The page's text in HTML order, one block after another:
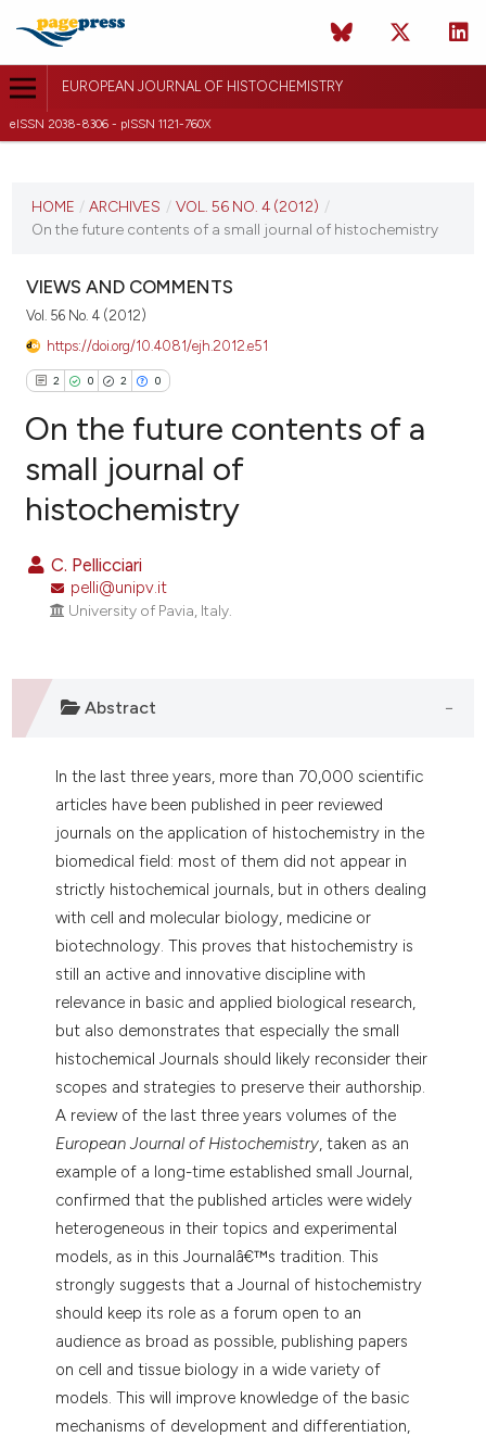
EUROPEAN JOURNAL OF HISTOCHEMISTRY
eISSN 2038-8306 - pISSN 1121-760X
VOL. 56 NO. 4 (2012)
VIEW THIS ISSUE
HOME / ARCHIVES / VOL. 56 NO. 4 (2012) /
On the future contents of a small journal of histochemistry
VIEWS AND COMMENTS
Vol. 56 No. 4 (2012)
https://doi.org/10.4081/ejh.2012.e51
2 0 2 0
Citing Publications
Mentioning
Contrasting
how this article has been
at
On the future contents of a
small journal of
histochemistry
C. Pellicciari
pelli@unipv.it
University of Pavia, Italy.
Abstract
In the last three years, more than 70,000 scientific
articles have been published in peer reviewed
journals on the application of histochemistry in the
biomedical field: most of them did not appear in
strictly histochemical journals, but in others dealing
with cell and molecular biology, medicine or
biotechnology. This proves that histochemistry is
still an active and innovative discipline with
relevance in basic and applied biological research,
but also demonstrates that especially the small
histochemical Journals should likely reconsider their
scopes and strategies to preserve their authorship.
A review of the last three years volumes of the
European Journal of Histochemistry, taken as an
example of a long-time established small Journal,
confirmed that the published articles were widely
heterogeneous in their topics and experimental
models, as in this Journalâ€™s tradition. This
strongly suggests that a Journal of histochemistry
should keep its role as a forum open to an
audience as broad as possible, publishing papers
on cell and tissue biology in a wide variety of
models. This will improve knowledge of the basic
mechanisms of development and differentiation,